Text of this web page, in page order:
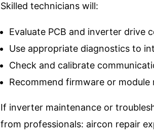
Skilled technicians will:
Evaluate PCB and inverter drive
Use appropriate diagnostics to
Check and calibrate
Recommend firmware or
If inverter maintenance or
from professionals: aircon repair